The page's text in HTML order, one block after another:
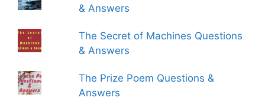
& Answers
The Secret of Machines Questions
& Answers
The Prize Poem Questions &
Answers